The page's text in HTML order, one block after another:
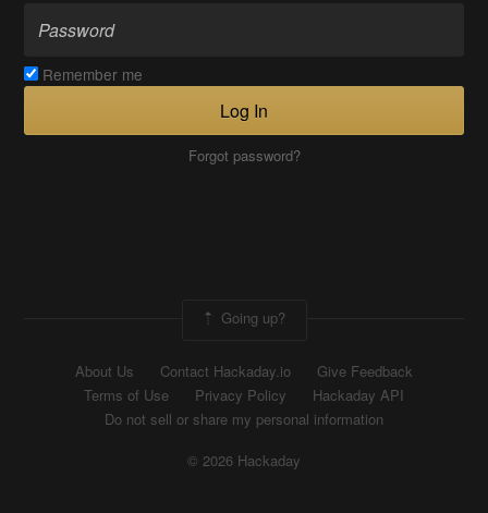
Remember me
Log In
Forgot password?
Going up?
About Us Contact Hackaday.io
Give Feedback
Terms of Use
Privacy Policy
Hackaday API
Do not sell or share my personal information
© 2026 Hackaday